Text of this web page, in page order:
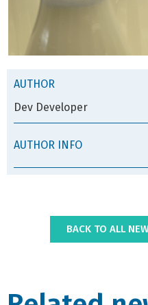
AUTHOR
Dev Developer
AUTHOR INFO
BACK TO ALL